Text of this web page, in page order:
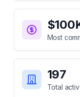
Most
197
Total